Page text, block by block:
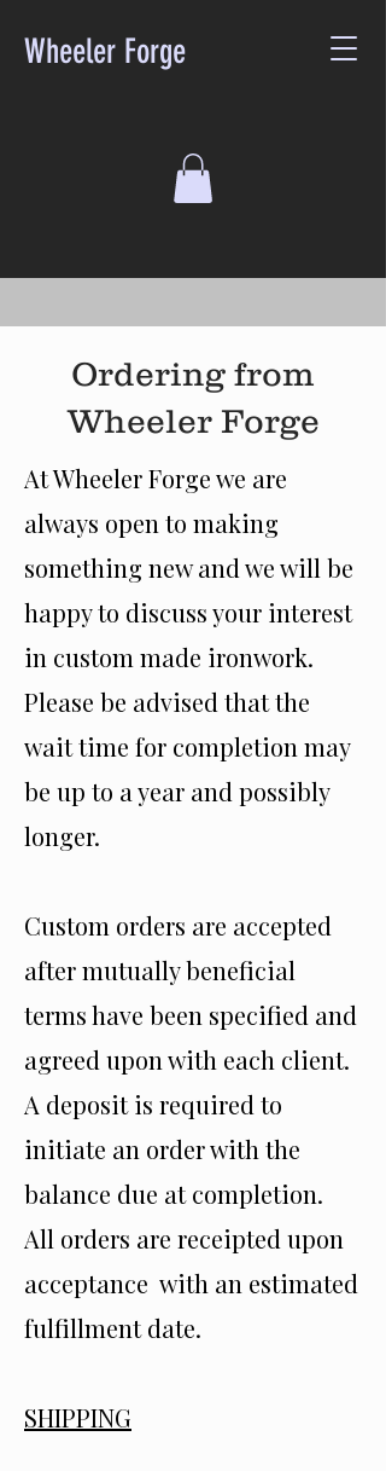
Wheeler Forge
Ordering from
Wheeler Forge
At Wheeler Forge we are
always open to making
something new and we will be
happy to discuss your interest
in custom made ironwork.
Please be advised that the
wait time for completion may
be up to a year and possibly
longer.
Custom orders are accepted
after mutually beneficial
terms have been specified and
agreed upon with each client.
A deposit is required to
initiate an order with the
balance due at completion.
All orders are receipted upon
acceptance with an estimated
fulfillment date.
SHIPPING